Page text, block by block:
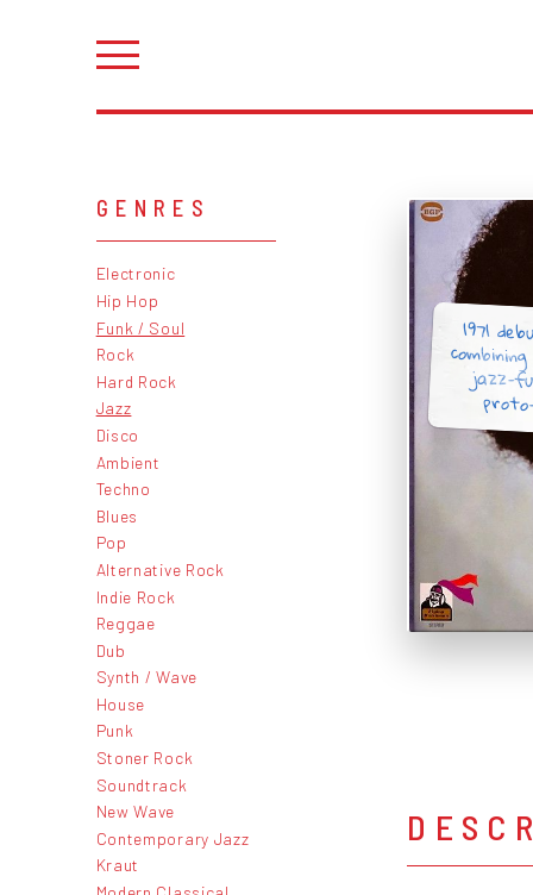
GENRES
Electronic
Hip Hop
Funk / Soul
Rock
Hard Rock
Jazz
Disco
Ambient
Techno
Blues
Pop
Alternative Rock
Indie Rock
Reggae
Dub
Synth / Wave
House
Punk
Stoner Rock
Soundtrack
New Wave
Contemporary Jazz
Kraut
1971
jazz-